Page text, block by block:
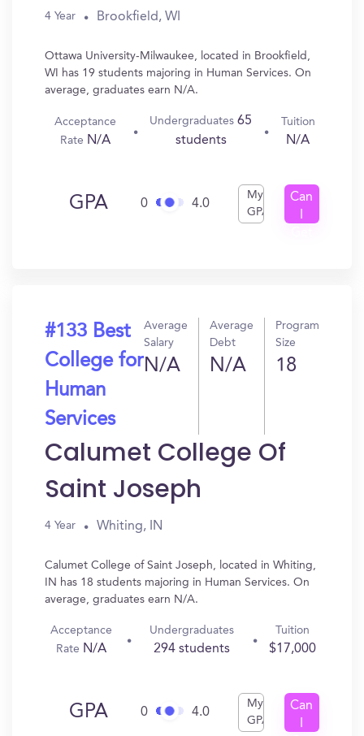
4 Year Brookfield, WI
Ottawa University-Milwaukee, located in Brookfield,
WI has 19 students majoring in Human Services. On
average, graduates earn N/A.
Acceptance
Rate N/A
Undergraduates65
students
Tuition
N/A
GPA 0 4.0
My
GPA
Can
#133 Best
College for
Human
Services
Average
Salary
N/A
Average
Debt
N/A
Program
Size
18
Calumet College Of
Saint Joseph
4 Year Whiting, IN
Calumet College of Saint Joseph, located in Whiting,
IN has 18 students majoring in Human Services. On
average, graduates earn N/A.
Acceptance
Rate N/A
Undergraduates
294 students
Tuition
$17,000
GPA 0 4.0
My
GPA
Can